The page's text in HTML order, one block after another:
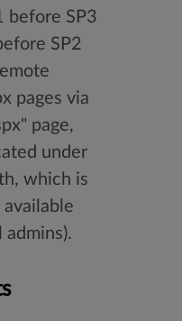
before SP3
SP2
pages via
page,
under
which is